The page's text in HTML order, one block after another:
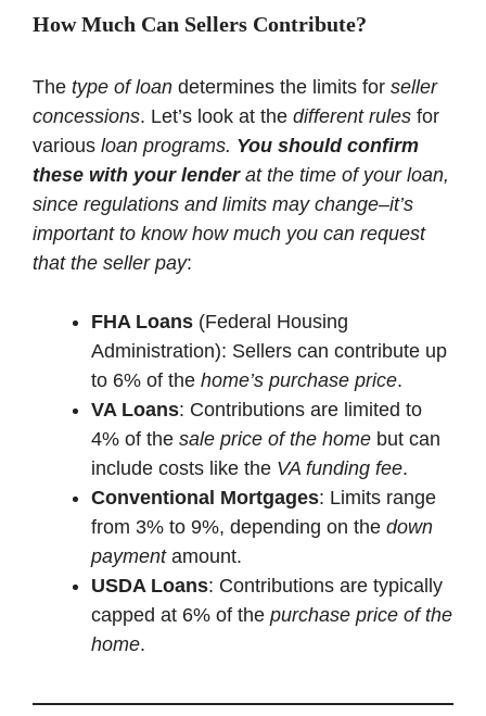
How Much Can Sellers Contribute?
The type of loan determines the limits for seller
concessions. Let’s look at the different rules for
various loan programs. You should confirm
these with your lenderat the time of your loan,
since regulations and limits may change–it’s
important to know how much you can request
that the seller pay:
FHA Loans (Federal Housing
Administration): Sellers can contribute up
to 6% of the home’s purchase price.
VA Loans: Contributions are limited to
4% of the sale price of the home but can
include costs like the VA funding fee.
Conventional Mortgages: Limits range
from 3% to 9%, depending on the down
paymentamount.
USDA Loans: Contributions are typically
capped at 6% of the purchase price of the
home.